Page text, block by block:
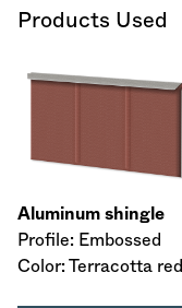
Products Used
Aluminum shingle
Profile: Embossed
Color: Terracotta red